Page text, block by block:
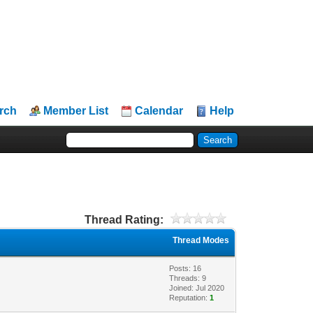
Member List Calendar Help
Thread Rating:
Thread Modes
Posts: 16
Threads: 9
Joined: Jul 2020
Reputation:1